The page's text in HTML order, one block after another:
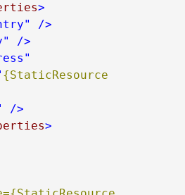
>
/>
/>
{StaticResource
/>
>